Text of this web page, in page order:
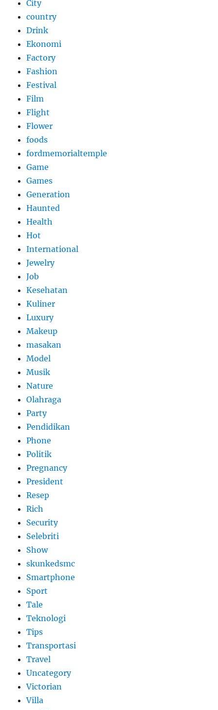
City
country
Drink
Ekonomi
Factory
Fashion
Festival
Film
Flight
Flower
foods
fordmemorialtemple
Game
Games
Generation
Haunted
Health
Hot
International
Jewelry
Job
Kesehatan
Kuliner
Luxury
Makeup
masakan
Model
Musik
Nature
Olahraga
Party
Pendidikan
Phone
Politik
Pregnancy
President
Resep
Rich
Security
Selebriti
Show
skunkedsmc
Smartphone
Sport
Tale
Teknologi
Tips
Transportasi
Travel
Uncategory
Victorian
Villa